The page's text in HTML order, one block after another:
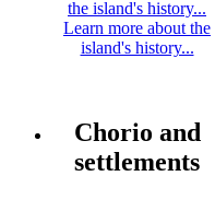
Learn more about the
island's history...
Chorio and
settlements